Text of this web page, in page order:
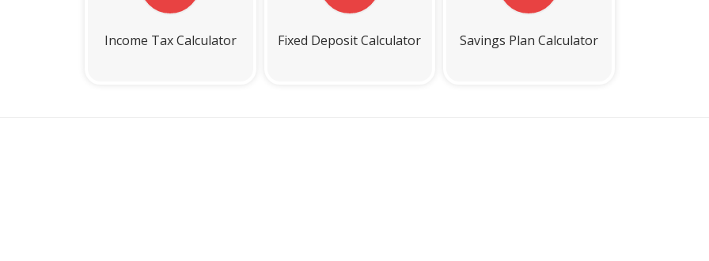
Income Tax Calculator Fixed Deposit Calculator Savings Plan Calculator